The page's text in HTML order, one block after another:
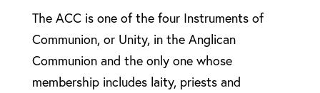
The ACC is one of the four Instruments of
Communion, or Unity, in the Anglican
Communion and the only one whose
membership includes laity, priests and